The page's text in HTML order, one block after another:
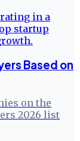
Based on
on the
2026 list